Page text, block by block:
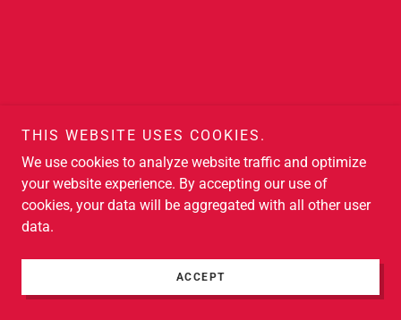
THIS WEBSITE USES COOKIES.
We use cookies to analyze website traffic and optimize
your website experience. By accepting our use of
cookies, your data will be aggregated with all other user
data.
ACCEPT